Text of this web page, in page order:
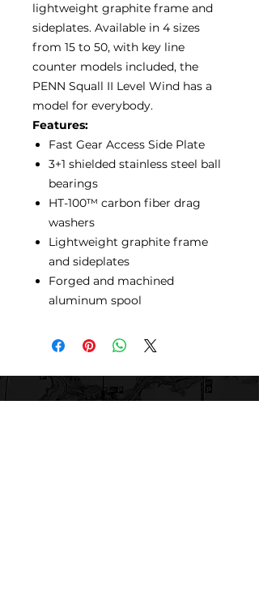
lightweight graphite frame and
sideplates. Available in 4 sizes
from 15 to 50, with key line
counter models included, the
PENN Squall II Level Wind has a
model for everybody.
Features:
Fast Gear Access Side Plate
3+1 shielded stainless steel ball
bearings
HT-100™ carbon fiber drag
washers
Lightweight graphite frame
and sideplates
Forged and machined
aluminum spool